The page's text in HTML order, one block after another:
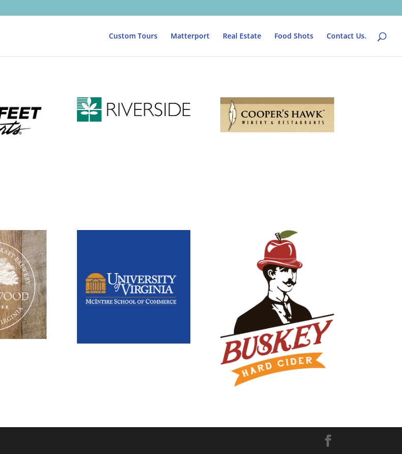
Custom Tours Matterport Real Estate Food Shots Contact Us.